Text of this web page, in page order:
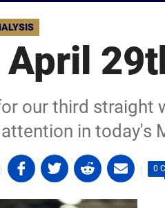
our third straight
in today's
| Share
on
Facebook
Share
on
Twitter
Share
on
Linkedin
Share
on
email
| 0